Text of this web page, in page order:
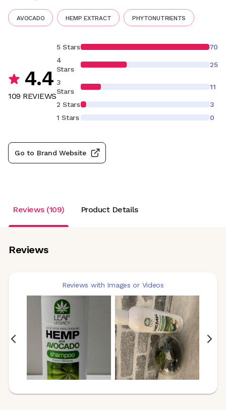
AVOCADO HEMP EXTRACT PHYTONUTRIENTS
4.4
109 REVIEWS
5 Stars
70
4
Stars
25
3
Stars
11
2 Stars
3
1 Stars
0
Go to Brand Website
Reviews (109) Product Details
Reviews
Reviews with Images or Videos